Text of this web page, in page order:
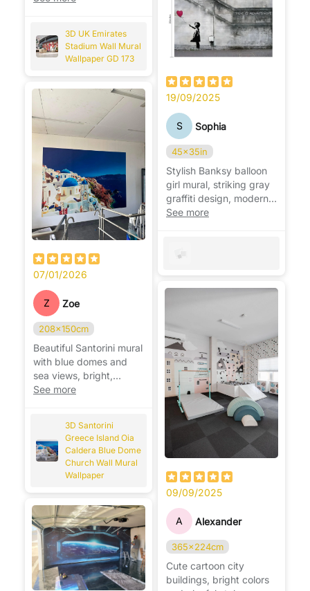
3D UK Emirates
Stadium Wall Mural
Wallpaper GD 173
07/01/2026
Z Zoe
208x150cm
Beautiful Santorini mural
with blue domes and
sea views, bright,
relaxing, and very
See more
3D Santorini
Greece Island Oia
Caldera Blue Dome
Church Wall Mural
Wallpaper
19/09/2025
S Sophia
45x35in
Stylish Banksy balloon
girl mural, striking gray
graffiti design, modern,
bold, and very eye-
See more
09/09/2025
A Alexander
365x224cm
Cute cartoon city
buildings, bright colors